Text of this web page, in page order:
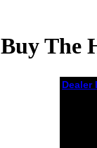
Buy The
Dealer